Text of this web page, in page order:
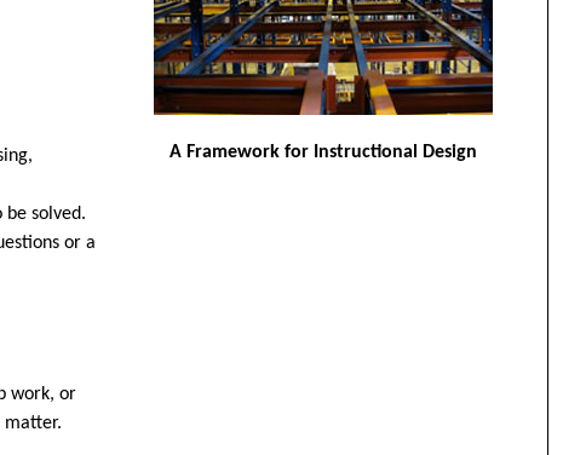
A Framework for Instructional Design
solved.
or a
work, or